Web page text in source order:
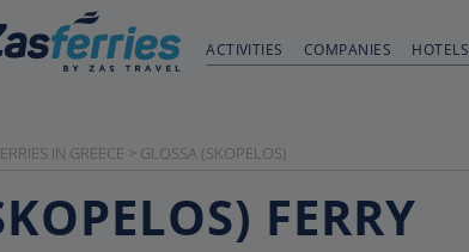
ACTIVITIES COMPANIES HOTELS
IN GREECE > GLOSSA (SKOPELOS)
FERRY